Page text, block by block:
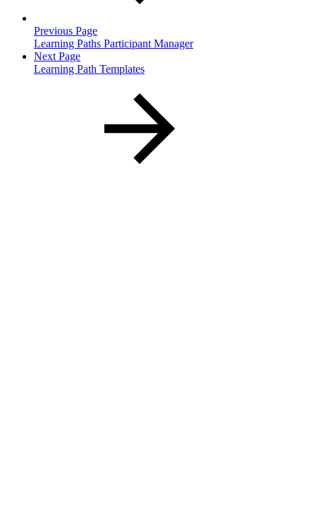
Previous Page
Learning Paths Participant Manager
Next Page
Learning Path Templates